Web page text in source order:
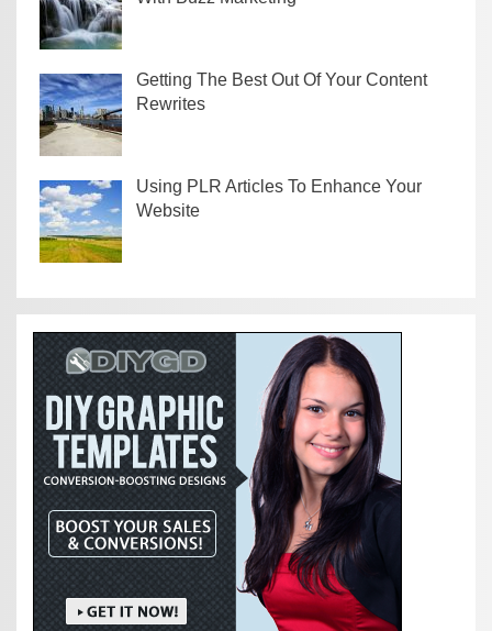
Getting The Best Out Of Your Content
Rewrites
Using PLR Articles To Enhance Your
Website